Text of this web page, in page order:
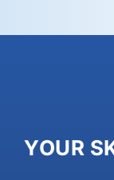
YOUR